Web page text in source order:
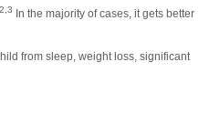
In the majority of cases, it gets better
from sleep, weight loss, significant